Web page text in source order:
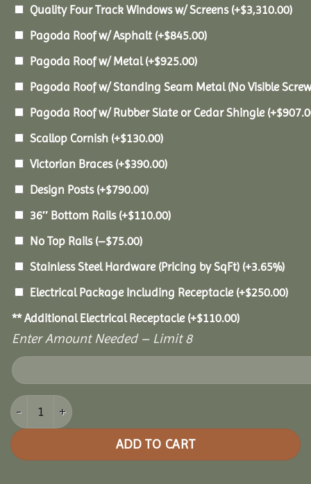
Quality Four Track Windows w/ Screens (+$3,310.00)
Pagoda Roof w/ Asphalt (+$845.00)
Pagoda Roof w/ Metal(+$925.00)
Pagoda Roof w/ Standing Seam Metal (No Visible
Pagoda Roof w/ Rubber Slate or Cedar Shingle (+$
Scallop Cornish (+$130.00)
Victorian Braces (+$390.00)
Design Posts (+$790.00)
36″ Bottom Rails (+$110.00)
No Top Rails (–$75.00)
Stainless Steel Hardware (Pricing by SqFt) (+3.65%)
Electrical Package Including Receptacle (+$250.00)
** Additional Electrical Receptacle (+$110.00)
Enter Amount Needed – Limit 8
8' Vinyl Octagon Gazebo quantity
ADD TO CART